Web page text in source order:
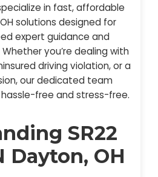
in fast, affordable
solutions designed for
expert guidance and
you’re dealing with
driving violation, or a
our dedicated team
free and stress-free.
SR22
Dayton, OH